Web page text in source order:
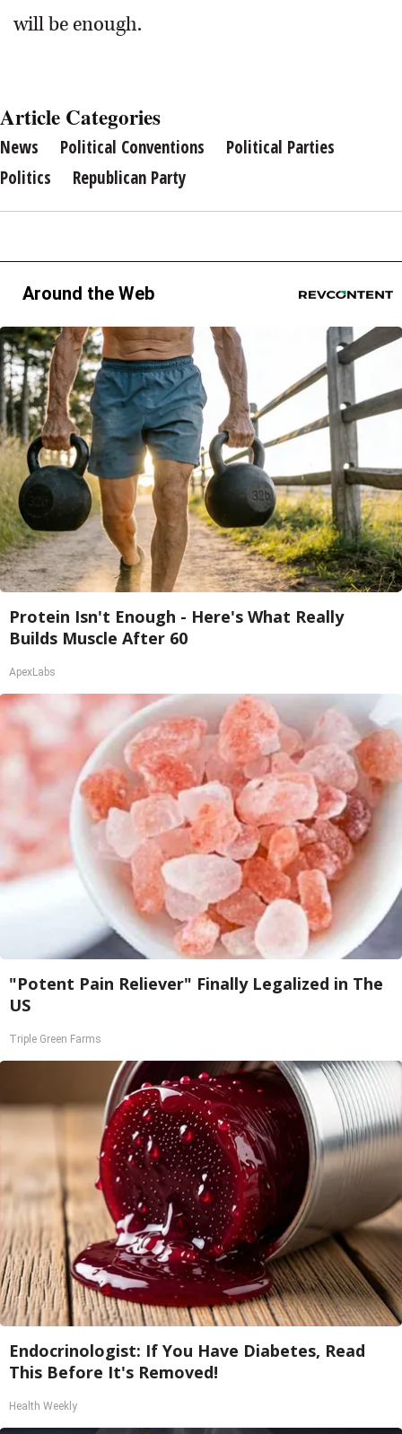
will be enough.
Article Categories
News Political Conventions
Political Parties
Politics
Republican Party
Around the Web
Protein Isn't Enough - Here's What Really
Builds Muscle After 60
ApexLabs
"Potent Pain Reliever" Finally Legalized in The
US
Triple Green Farms
Endocrinologist: If You Have Diabetes, Read
This Before It's Removed!
Health Weekly